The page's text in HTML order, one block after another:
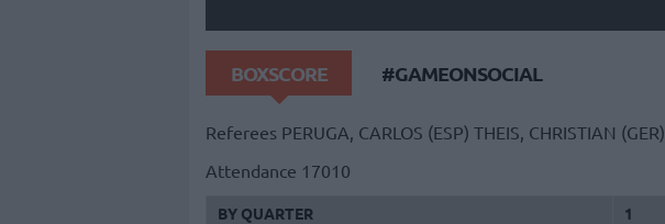
BOXSCORE #GAMEONSOCIAL
Referees PERUGA, CARLOS (ESP) THEIS, CHRISTIAN (GER)
Attendance 17010
BY QUARTER 1